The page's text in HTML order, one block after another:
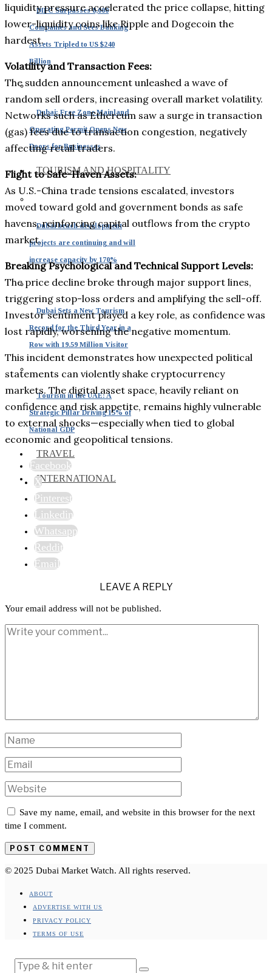
DIFC Surpasses 8,000
Companies and Sees Banking
Assets Tripled to US $240
Billion
Dubai: Free Zone Mainland
Operating Permit Opens New
Doors for Businesses
TOURISM AND HOSPITALITY
Dubai beach development
projects are continuing and will
increase capacity by 170%
Dubai Sets a New Tourism
Record for the Third Year in a
Row with 19.59 Million Visitor
Tourism in the UAE: A
Strategic Pillar Driving 15% of
National GDP
TRAVEL
INTERNATIONAL
liquidity pressure accelerated the price collapse, hitting
lower-liquidity coins like Ripple and Dogecoin the
hardest.
Volatility and Transaction Fees:
The sudden announcement unleashed a wave of
random sell orders, increasing overall market volatility.
Networks such as Ethereum saw a surge in transaction
(gas) fees due to transaction congestion, negatively
affecting retail traders.
Flight to Safe-Haven Assets:
As U.S.-China trade tensions escalated, investors
moved toward gold and government bonds as safe
havens, reinforcing capital outflows from the crypto
market.
Breaking Psychological and Technical Support Levels:
The price decline broke through major support lines,
triggering stop-loss orders and amplifying the sell-off.
Investor sentiment played a key role, as confidence was
lost rapidly, worsening the negative momentum.
This incident demonstrates how unexpected political
statements can violently shake cryptocurrency
markets. The digital asset space, heavily reliant on
confidence and risk appetite, remains highly vulnerable
to external shocks—especially when tied to global
economic and geopolitical tensions.
Facebook
X
Pinterest
Linkedin
Whatsapp
Reddit
Email
LEAVE A REPLY
Your email address will not be published.
Save my name, email, and website in this browser for the next
time I comment.
© 2025 Dubai Market Watch. All rights reserved.
ABOUT
ADVERTISE WITH US
PRIVACY POLICY
TERMS OF USE